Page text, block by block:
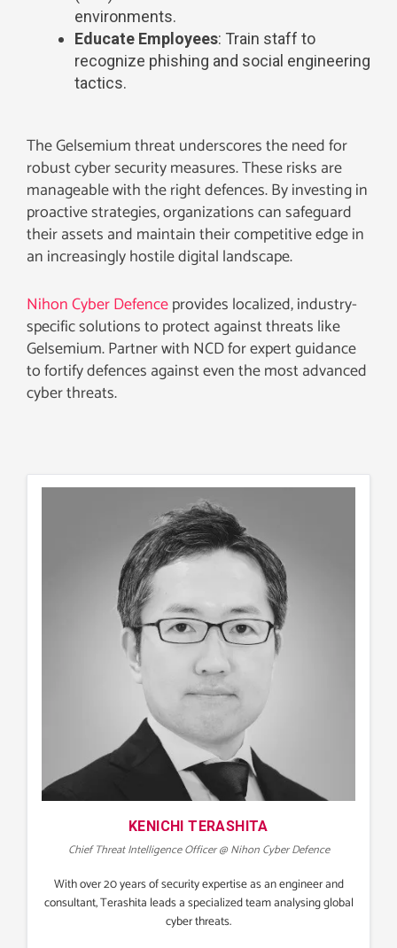
environments.
Educate Employees: Train staff to
recognize phishing and social engineering
tactics.
The Gelsemium threat underscores the need for
robust cyber security measures. These risks are
manageable with the right defences. By investing in
proactive strategies, organizations can safeguard
their assets and maintain their competitive edge in
an increasingly hostile digital landscape.
Nihon Cyber Defenceprovides localized, industry-
specific solutions to protect against threats like
Gelsemium. Partner with NCD for expert guidance
to fortify defences against even the most advanced
cyber threats.
KENICHI TERASHITA
Chief Threat Intelligence Officer @ Nihon Cyber Defence
With over 20 years of security expertise as an engineer and
consultant, Terashita leads a specialized team analysing global
cyber threats.